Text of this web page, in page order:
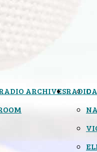
RADIO
ARCHIVES